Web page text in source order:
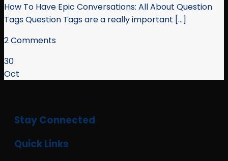
How To Have Epic Conversations: All About Question
Tags Question Tags are a really important [...]
2 Comments
30
Oct
Stay Connected
Quick Links